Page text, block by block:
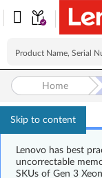
Skip to content
Lenovo has best
uncorrectable
SKUs of Gen 3
Home